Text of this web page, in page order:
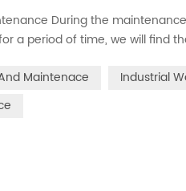
During the
a period of time, we will find
Maintenace
Industrial